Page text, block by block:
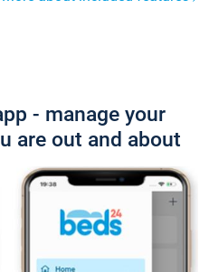
- manage your
are out and about